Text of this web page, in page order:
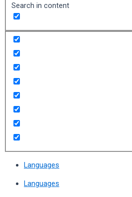
Search in content
Languages
Languages